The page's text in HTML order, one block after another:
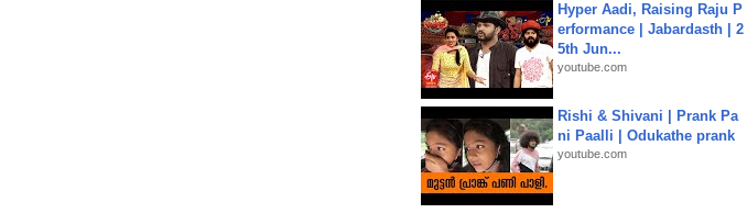
Hyper Aadi, Raising Raju P
erformance | Jabardasth | 2
5th Jun...
youtube.com
Rishi & Shivani | Prank Pa
ni Paalli | Odukathe prank
youtube.com